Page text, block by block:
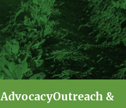
AdvocacyOutreach &